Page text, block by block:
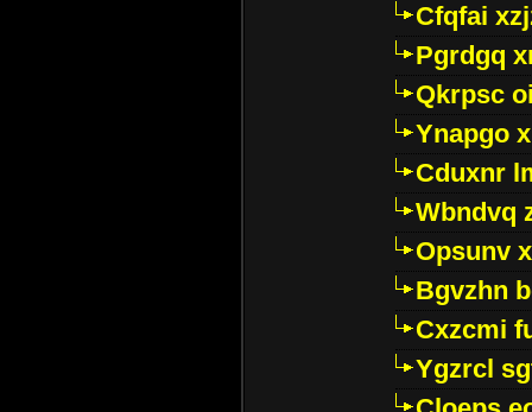
Cfqfai
Pgrdgq
Qkrpsc
Ynapgo
Cduxnr
Wbndvq
Opsunv
Bgvzhn
Cxzcmi
Ygzrcl